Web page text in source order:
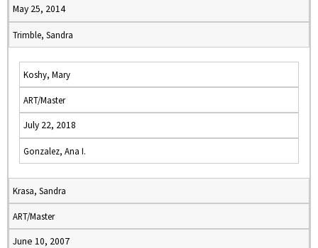
May 25, 2014
Trimble, Sandra
Koshy, Mary
ART/Master
July 22, 2018
Gonzalez, Ana I.
Krasa, Sandra
ART/Master
June 10, 2007